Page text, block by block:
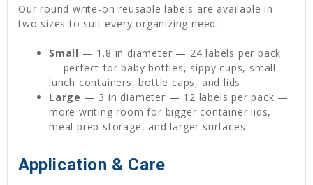
Our round write-on reusable labels are available in
two sizes to suit every organizing need:
Small — 1.8 in diameter — 24 labels per pack
— perfect for baby bottles, sippy cups, small
lunch containers, bottle caps, and lids
Large — 3 in diameter — 12 labels per pack —
more writing room for bigger container lids,
meal prep storage, and larger surfaces
Application & Care